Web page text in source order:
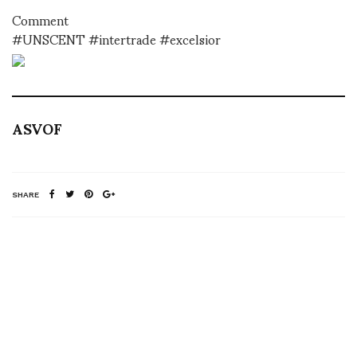
Comment
#UNSCENT #intertrade #excelsior
ASVOF
SHARE